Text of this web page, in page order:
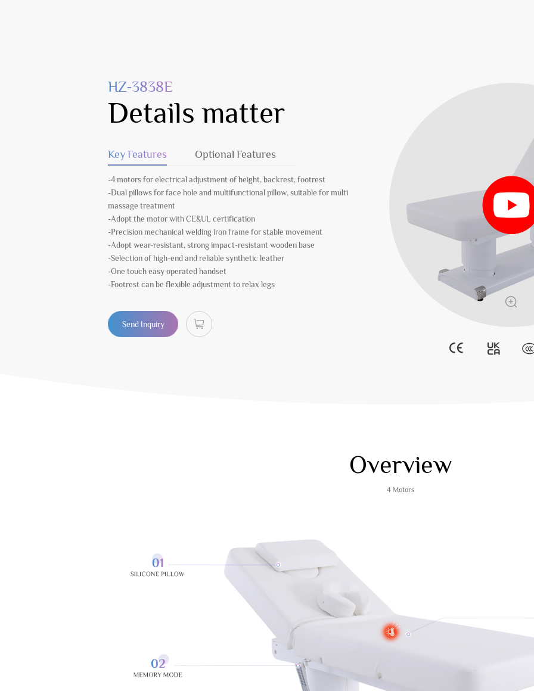
HZ-3838E
Details matter
Key Features Optional Features
-4 motors for electrical adjustment of height, backrest, footrest
-Dual pillows for face hole and multifunctional pillow, suitable for multi
massage treatment
-Adopt the motor with CE&UL certification
-Precision mechanical welding iron frame for stable movement
-Adopt wear-resistant, strong impact-resistant wooden base
-Selection of high-end and reliable synthetic leather
-One touch easy operated handset
-Footrest can be flexible adjustment to relax legs
Send Inquiry
Overview
4 Motors